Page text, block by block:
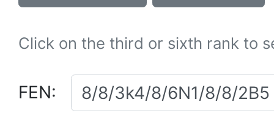
Click on the third or sixth rank to
FEN: